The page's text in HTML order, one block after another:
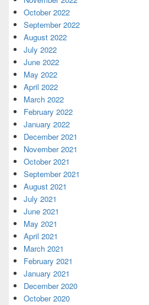
October 2022
September 2022
August 2022
July 2022
June 2022
May 2022
April 2022
March 2022
February 2022
January 2022
December 2021
November 2021
October 2021
September 2021
August 2021
July 2021
June 2021
May 2021
April 2021
March 2021
February 2021
January 2021
December 2020
October 2020